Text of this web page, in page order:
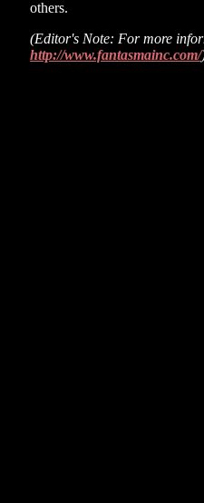
others.
(Editor's Note: For more
http://www.fantasmainc.com/